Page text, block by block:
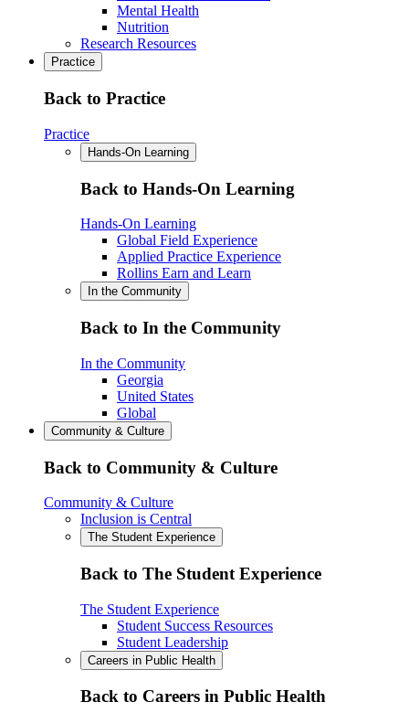
Mental Health
Nutrition
Research Resources
Practice
Back to Practice
Practice
Hands-On Learning
Back to Hands-On Learning
Hands-On Learning
Global Field Experience
Applied Practice Experience
Rollins Earn and Learn
In the Community
Back to In the Community
In the Community
Georgia
United States
Global
Community & Culture
Back to Community & Culture
Community & Culture
Inclusion is Central
The Student Experience
Back to The Student Experience
The Student Experience
Student Success Resources
Student Leadership
Careers in Public Health
Back to Careers in Public Health